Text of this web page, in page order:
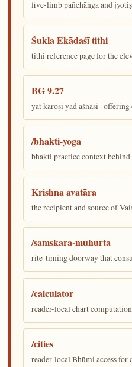
five-limb pañchāṅga and
Śukla Ekādaśī tithi
tithi reference page for the
BG 9.27
yat karoṣi yad aśnāsi ·
/bhakti-yoga
bhakti practice context
Krishna avatāra
the recipient and source of
/samskara-muhurta
rite-timing doorway that
/calculator
reader-local chart
/cities
reader-local Bhūmi access